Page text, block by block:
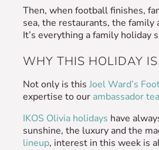
Then, when football finishes,
sea, the restaurants, the family
It’s everything a family holiday
WHY THIS HOLIDAY
Not only is this Joel Ward’s
expertise to our ambassador
IKOS Olivia holidays have
sunshine, the luxury and the
lineup, interest in this week is